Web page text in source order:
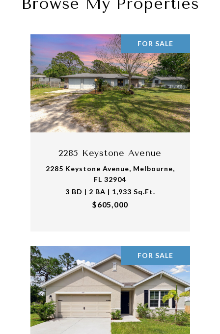
FOR SALE
2285 Keystone Avenue
2285 Keystone Avenue, Melbourne,
FL 32904
3 BD | 2 BA | 1,933 Sq.Ft.
$605,000
FOR SALE